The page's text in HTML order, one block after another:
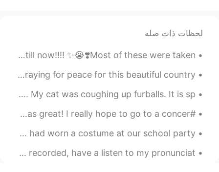
@Eva
I stopped. I don’t like being sad
KC
2021.02.20 15:27
EN
TR
@Laura
just so heart felt!
Laura
2021.02.20 15:25
لحظات ذات صله
I miiiiiisssss it!!💖💖😭😭 All the concerts I got to be in till now!!!! ✨😭❣️Most of these were taken...
The magical city of Cartagena, Colombia. 2018 #trip Praying for peace for this beautiful country ...
The sky was on fire this morning. Then it faded away. My cat was coughing up furballs. It is sp...
#ThrowbackThursday! Btw i saw Beyoncé in concert n she was great! I really hope to go to a concer...
Throwback to my last year's halloween!~ ^^✨I obviously had worn a costume at our school party!~🌸 ...
Hey everyone!👋🏼 Here is another poem I've just read and recorded, have a listen to my pronunciat...